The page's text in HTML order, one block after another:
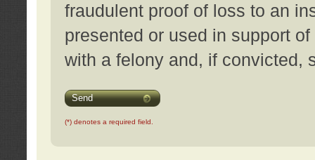
fraudulent proof of loss to an
presented or used in support
with a felony and, if convicted,
Send
(*) denotes a required field.